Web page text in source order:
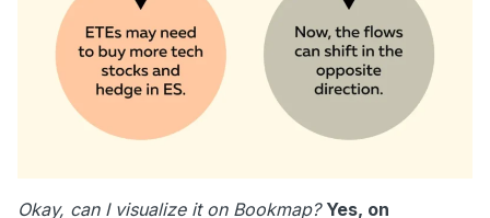
Okay, can I visualize it on Bookmap? Yes, on